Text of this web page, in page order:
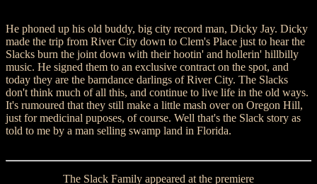
He phoned up his old buddy, big city record man, Dicky Jay. Dicky
made the trip from River City down to Clem's Place just to hear the
Slacks burn the joint down with their hootin' and hollerin' hillbilly
music. He signed them to an exclusive contract on the spot, and
today they are the barndance darlings of River City. The Slacks
don't think much of all this, and continue to live life in the old ways.
It's rumoured that they still make a little mash over on Oregon Hill,
just for medicinal puposes, of course. Well that's the Slack story as
told to me by a man selling swamp land in Florida.
The Slack Family appeared at the premiere